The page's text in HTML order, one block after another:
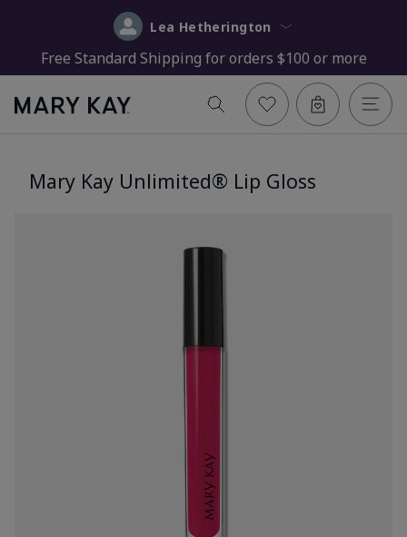
Lea Hetherington
Free Standard Shipping for orders $100 or more
Mary Kay Unlimited® Lip Gloss